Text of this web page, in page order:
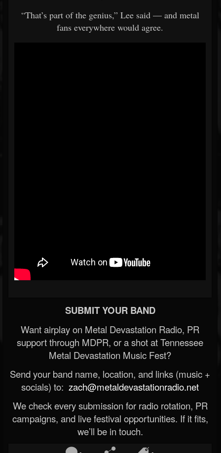
“That’s part of the genius,” Lee said — and metal
fans everywhere would agree.
SUBMIT YOUR BAND
Want airplay on Metal Devastation Radio, PR
support through MDPR, or a shot at Tennessee
Metal Devastation Music Fest?
Send your band name, location, and links (music +
socials) to: zach@metaldevastationradio.net
We check every submission for radio rotation, PR
campaigns, and live festival opportunities. If it fits,
we’ll be in touch.